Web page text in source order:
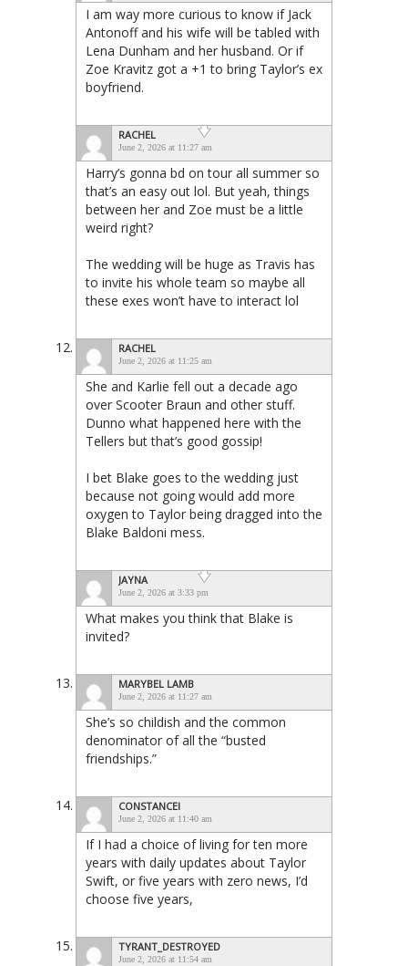
I am way more curious to know if Jack
Antonoff and his wife will be tabled with
Lena Dunham and her husband. Or if
Zoe Kravitz got a +1 to bring Taylor’s ex
boyfriend.
RACHEL
June 2, 2026 at 11:27 am
Harry’s gonna bd on tour all summer so
that’s an easy out lol. But yeah, things
between her and Zoe must be a little
weird right?
The wedding will be huge as Travis has
to invite his whole team so maybe all
these exes won’t have to interact lol
RACHEL
June 2, 2026 at 11:25 am
She and Karlie fell out a decade ago
over Scooter Braun and other stuff.
Dunno what happened here with the
Tellers but that’s good gossip!
I bet Blake goes to the wedding just
because not going would add more
oxygen to Taylor being dragged into the
Blake Baldoni mess.
JAYNA
June 2, 2026 at 3:33 pm
What makes you think that Blake is
invited?
MARYBEL LAMB
June 2, 2026 at 11:27 am
She’s so childish and the common
denominator of all the “busted
friendships.”
CONSTANCEI
June 2, 2026 at 11:40 am
If I had a choice of living for ten more
years with daily updates about Taylor
Swift, or five years with zero news, I’d
choose five years,
TYRANT_DESTROYED
June 2, 2026 at 11:54 am